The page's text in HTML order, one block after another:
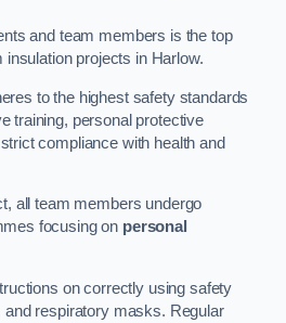
and team members is the top
projects in Harlow.
to the highest safety standards
training, personal protective
compliance with health and
all team members undergo
focusing on personal
on correctly using safety
and respiratory masks. Regular